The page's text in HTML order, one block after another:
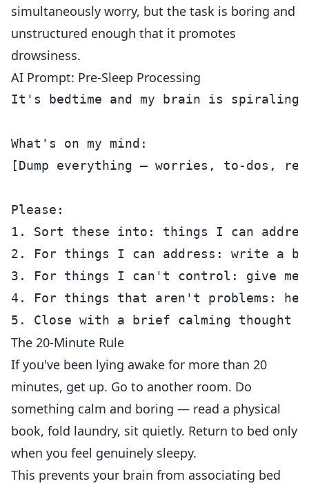
simultaneously worry, but the task is boring and
unstructured enough that it promotes
drowsiness.
AI Prompt: Pre-Sleep Processing
It's bedtime and my brain is spiraling.
What's on my mind:
[Dump everything — worries, to-dos,
Please:
1. Sort these into: things I can
2. For things I can address: write a
3. For things I can't control: give me
4. For things that aren't problems:
The 20-Minute Rule
If you've been lying awake for more than 20
minutes, get up. Go to another room. Do
something calm and boring — read a physical
book, fold laundry, sit quietly. Return to bed only
when you feel genuinely sleepy.
This prevents your brain from associating bed